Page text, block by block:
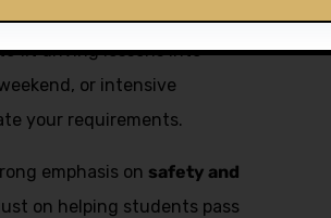
students to book lessons at
fit driving lessons into
or intensive
your requirements.
emphasis on safety and
on helping students pass